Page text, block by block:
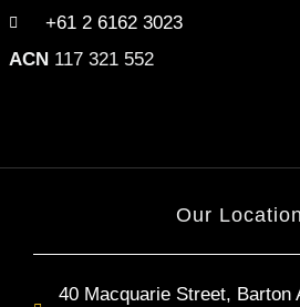
+61 2 6162 3023
ACN 117 321 552
Our
40 Macquarie Street, Barton